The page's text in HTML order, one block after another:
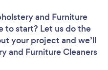
and Furniture
to start? Let us do the
your project and we’ll
and Furniture Cleaners